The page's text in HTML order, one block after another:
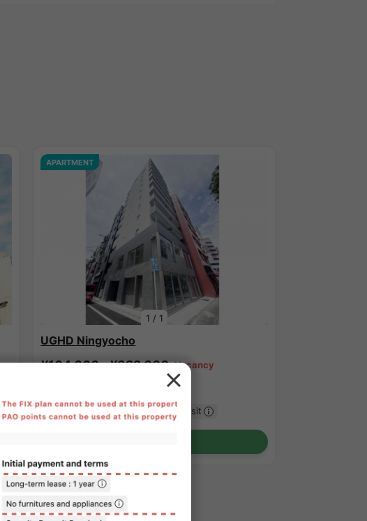
1 / 1
APARTMENT
UGHD Ningyocho
¥164,000 - ¥322,000 Vacancy
12-story building
Furnished No security deposit